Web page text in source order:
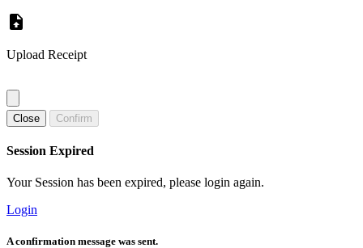
Upload Receipt
Close Confirm
Session Expired
Your Session has been expired, please login again.
Login
A confirmation message was sent.